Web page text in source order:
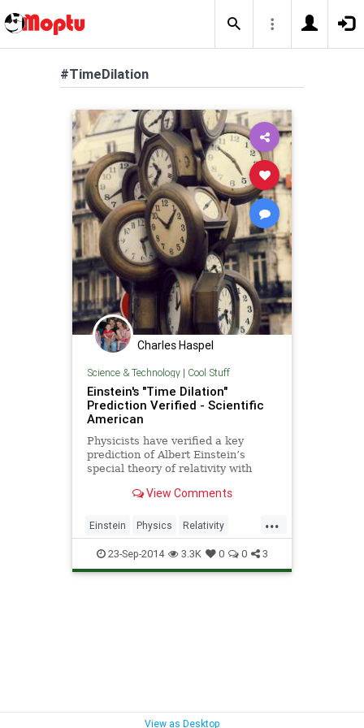
#TimeDilation
Charles Haspel
Science & Technology| Cool Stuff
Einstein's "Time Dilation"
Prediction Verified - Scientific
American
Physicists have verified a key
prediction of Albert Einstein’s
special theory of relativity with
Experiments at a particle
that time moves slower for a
moving clock than for a stationary
one.
View Comments
...
Einstein Physics Relativity
Science TimeDilation
23-Sep-2014 3.3K 0 0 3
View as Desktop